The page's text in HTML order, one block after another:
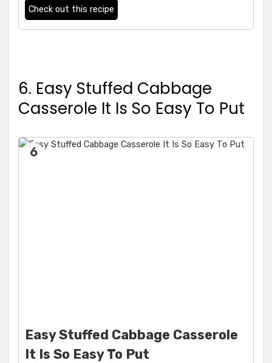
Check out this recipe
6. Easy Stuffed Cabbage
Casserole It Is So Easy To Put
6
Easy Stuffed Cabbage Casserole
It Is So Easy To Put